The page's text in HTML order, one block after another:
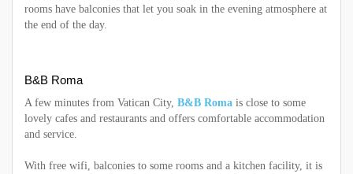
rooms have balconies that let you soak in the evening atmosphere at
the end of the day.
B&B Roma
A few minutes from Vatican City, B&B Roma is close to some
lovely cafes and restaurants and offers comfortable accommodation
and service.
With free wifi, balconies to some rooms and a kitchen facility, it is